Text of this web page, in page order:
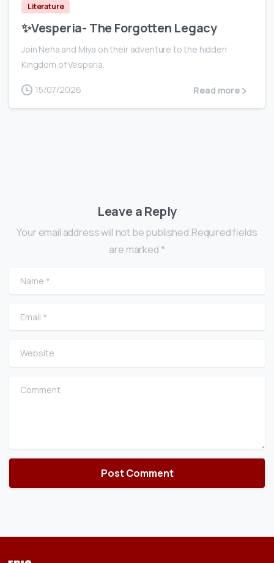
Literature
✨Vesperia- The Forgotten Legacy
Join Neha and Miya on their adventure to the hidden
Kingdom of Vesperia.
15/07/2026 Read more
Leave a Reply
Your email address will not be published.Required fields
are marked *
Name
Email
Website
Comment